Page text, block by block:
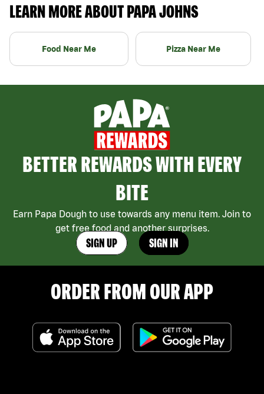
LEARN MORE ABOUT PAPA JOHNS
Food Near Me Pizza Near Me
BETTER REWARDS WITH EVERY
BITE
Earn Papa Dough to use towards any menu item. Join to
get free food and another surprises.
SIGN UP SIGN IN
ORDER FROM OUR APP